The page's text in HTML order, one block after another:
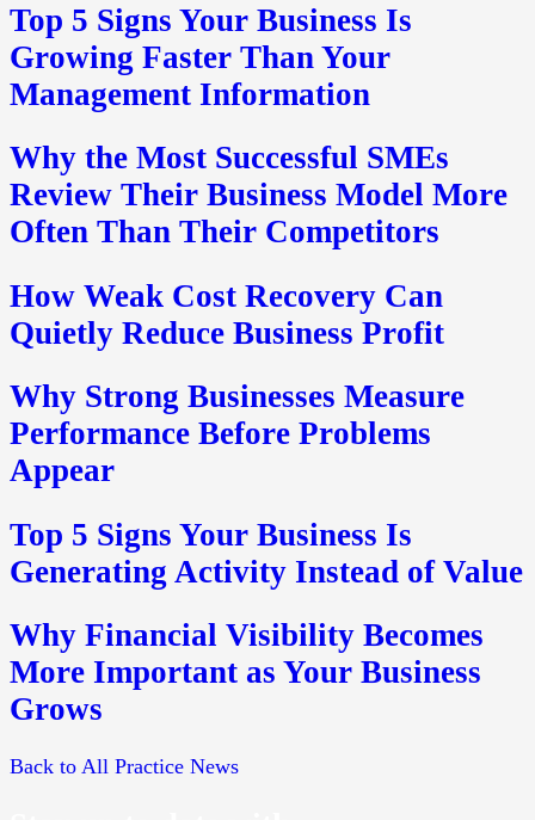
Top 5 Signs Your Business Is
Growing Faster Than Your
Management Information
Why the Most Successful SMEs
Review Their Business Model More
Often Than Their Competitors
How Weak Cost Recovery Can
Quietly Reduce Business Profit
Why Strong Businesses Measure
Performance Before Problems
Appear
Top 5 Signs Your Business Is
Generating Activity Instead of Value
Why Financial Visibility Becomes
More Important as Your Business
Grows
Back to All Practice News